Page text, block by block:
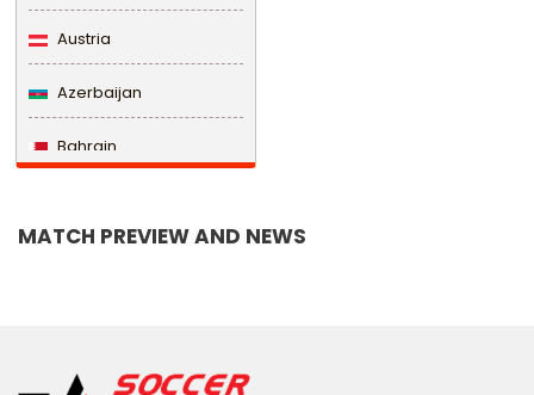
Austria
Azerbaijan
Bahrain
MATCH PREVIEW AND NEWS